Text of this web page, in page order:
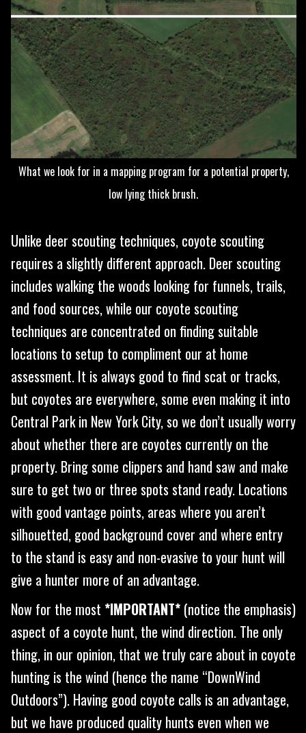
What we look for in a mapping program for a potential property,
low lying thick brush.
Unlike deer scouting techniques, coyote scouting
requires a slightly different approach. Deer scouting
includes walking the woods looking for funnels, trails,
and food sources, while our coyote scouting
techniques are concentrated on finding suitable
locations to setup to compliment our at home
assessment. It is always good to find scat or tracks,
but coyotes are everywhere, some even making it into
Central Park in New York City, so we don’t usually worry
about whether there are coyotes currently on the
property. Bring some clippers and hand saw and make
sure to get two or three spots stand ready. Locations
with good vantage points, areas where you aren’t
silhouetted, good background cover and where entry
to the stand is easy and non-evasive to your hunt will
give a hunter more of an advantage.
Now for the most *IMPORTANT*(notice the emphasis)
aspect of a coyote hunt, the wind direction. The only
thing, in our opinion, that we truly care about in coyote
hunting is the wind (hence the name “DownWind
Outdoors”). Having good coyote calls is an advantage,
but we have produced quality hunts even when we